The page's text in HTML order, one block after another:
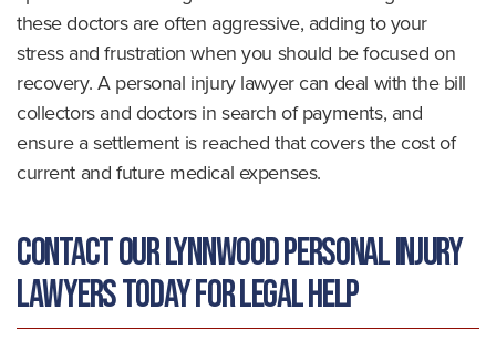
these doctors are often aggressive, adding to your
stress and frustration when you should be focused on
recovery. A personal injury lawyer can deal with the bill
collectors and doctors in search of payments, and
ensure a settlement is reached that covers the cost of
current and future medical expenses.
Contact Our Lynnwood Personal Injury
Lawyers Today For Legal Help